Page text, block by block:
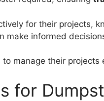
for their projects,
make informed
manage their projects
for